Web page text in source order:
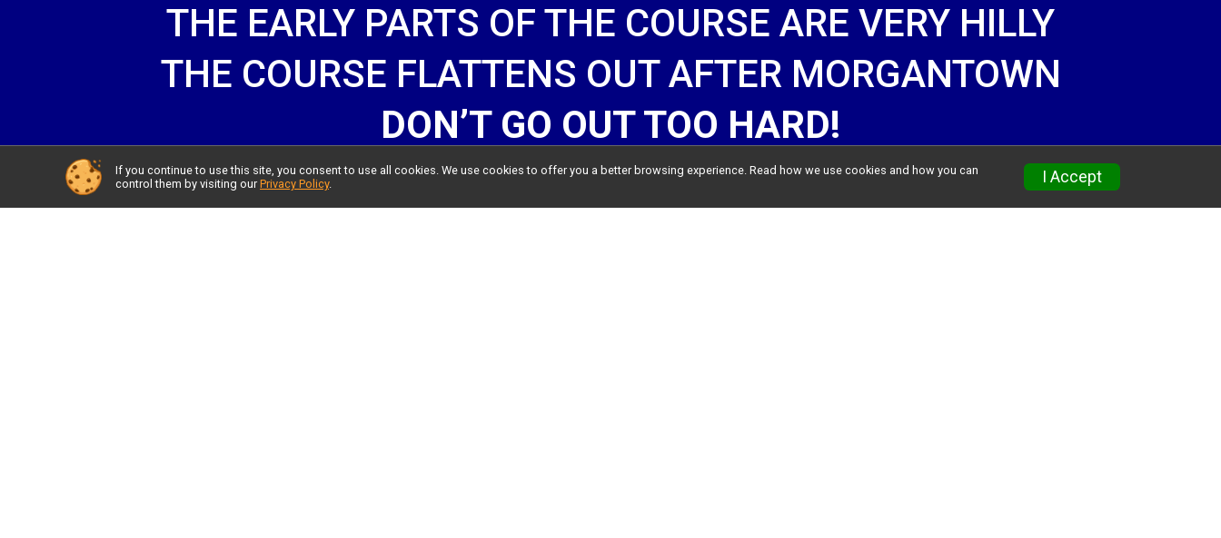
THE EARLY PARTS OF THE COURSE ARE VERY HILLY
THE COURSE FLATTENS OUT AFTER MORGANTOWN
DON’T GO OUT TOO HARD!
If you continue to use this site, you consent to use all cookies. We use cookies to offer you a better browsing experience. Read how we use cookies and how you can
control them by visiting our Privacy Policy. I Accept